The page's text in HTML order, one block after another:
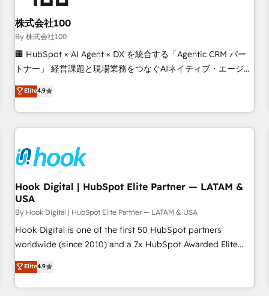
HubSpot without data loss or downtime. 🔹 RevOps
Strategy: Align teams, processes, and data to drive revenue
efficiency. 🔹 Integrations: Connect HubSpot with your tech
stack for better adoption. 🔹 Custom Solutions: Build
tailored apps, workflows, and configurations. We are SOC 2
to data security and compliance. At OneMetric, we help
revenue teams focus on the OneMetric that matters most:
株式会社100
By 株式会社100
🏢 HubSpot × AI Agent × DX を統合する「Agentic CRM パー
トナー」 経営課題と現場業務をつなぐAIネイティブ・エージェ
ンシーとして、HubSpot Eliteの実装力で顧客フロント業務を
再設計します。 💡 100inc は何をする会社か？ HubSpotを共
通基盤に、AIエージェントを組み込んだ顧客フロント業務（マ
ーケティング・営業・CS）を組織全体で設計・実装する日本の
部門が分立する組織で、データと業務プロセスのサイロ化を、
CRMを軸とした全社共通基盤に再構築します。意思決定者・
PMO・現場担当者に並走します。 1️⃣ HubSpot導入・活用支援
顧客データの一元化から、GTMの見える化・自動化まで。全
Hub統合運用、データ品質設計、グループ横断のCRM統合に対
応します。 2️⃣ AIエージェント組織構築 営業・マーケティング
業務の一部をAIが自律実行する組織への移行を設計・実装。
ール・成果指標まで含めて設計します。 3️⃣ 全社DX × AI推進の
PMO伴走支援 複数部門をまたぐDX×AI変革を、構想から実装・
Elite4.9
Hook Digital | HubSpot Elite Partner — LATAM &
USA
By Hook Digital | HubSpot Elite Partner — LATAM & USA
Hook Digital is one of the first 50 HubSpot partners
worldwide (since 2010) and a 7x HubSpot Awarded Elite
Partner. With 500+ projects across the U.S., Brazil, and
LATAM, we combine global expertise with regional
experience. Today, we are Brazil’s largest HubSpot Elite
Elite4.9